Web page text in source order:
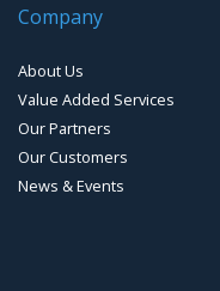
Company
About Us
Value Added Services
Our Partners
Our Customers
News & Events